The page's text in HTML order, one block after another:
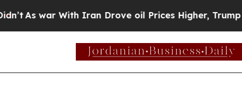
As war With Iran Drove oil Prices Higher, Trump